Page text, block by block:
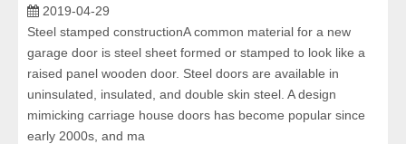
2019-04-29
Steel stamped constructionA common material for a new
garage door is steel sheet formed or stamped to look like a
raised panel wooden door. Steel doors are available in
uninsulated, insulated, and double skin steel. A design
mimicking carriage house doors has become popular since
early 2000s, and ma